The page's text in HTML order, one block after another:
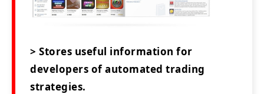
> Stores useful information for
developers of automated trading
strategies.